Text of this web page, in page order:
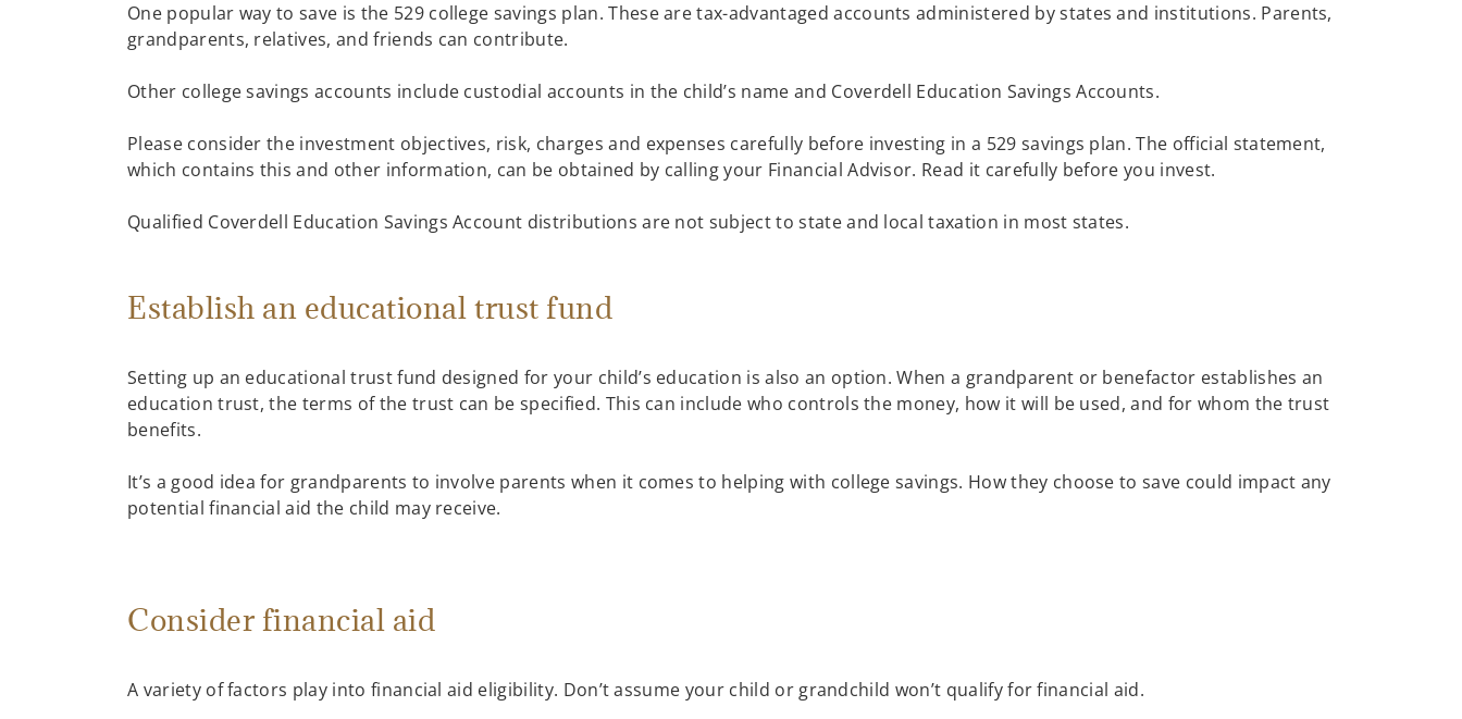
One popular way to save is the 529 college savings plan. These are tax-advantaged accounts administered by states and institutions. Parents,
grandparents, relatives, and friends can contribute.
Other college savings accounts include custodial accounts in the child’s name and Coverdell Education Savings Accounts.
Please consider the investment objectives, risk, charges and expenses carefully before investing in a 529 savings plan. The official statement,
which contains this and other information, can be obtained by calling your Financial Advisor. Read it carefully before you invest.
Qualified Coverdell Education Savings Account distributions are not subject to state and local taxation in most states.
Establish an educational trust fund
Setting up an educational trust fund designed for your child’s education is also an option. When a grandparent or benefactor establishes an
education trust, the terms of the trust can be specified. This can include who controls the money, how it will be used, and for whom the trust
benefits.
It’s a good idea for grandparents to involve parents when it comes to helping with college savings. How they choose to save could impact any
potential financial aid the child may receive.
Consider financial aid
A variety of factors play into financial aid eligibility. Don’t assume your child or grandchild won’t qualify for financial aid.